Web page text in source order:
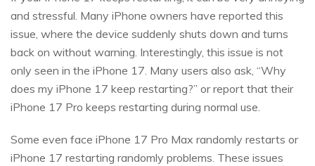
and stressful. Many iPhone owners have reported this
issue, where the device suddenly shuts down and turns
back on without warning. Interestingly, this issue is not
only seen in the iPhone 17. Many users also ask, “Why
does my iPhone 17 keep restarting?” or report that their
iPhone 17 Pro keeps restarting during normal use.
Some even face iPhone 17 Pro Max randomly restarts or
iPhone 17 restarting randomly problems. These issues